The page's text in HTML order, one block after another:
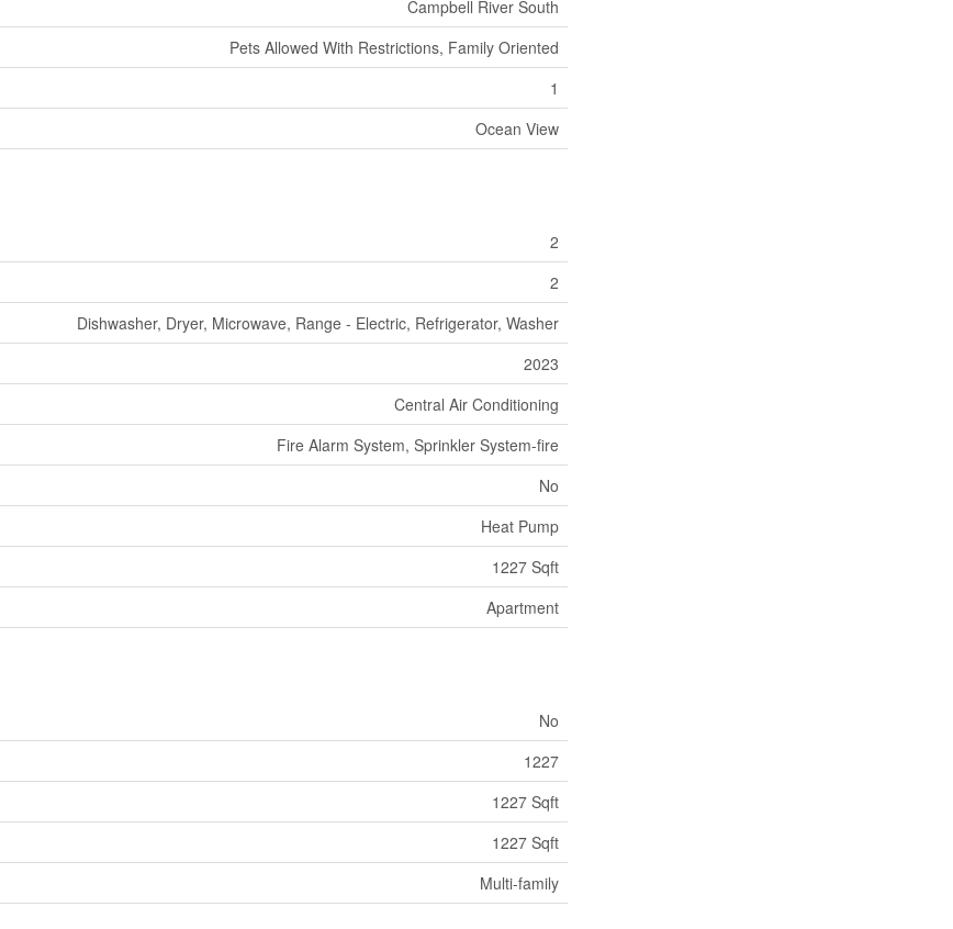
Campbell River South
Pets Allowed With Restrictions, Family Oriented
1
Ocean View
2
2
Dishwasher, Dryer, Microwave, Range - Electric, Refrigerator, Washer
2023
Central Air Conditioning
Fire Alarm System, Sprinkler System-fire
No
Heat Pump
1227 Sqft
Apartment
No
1227
1227 Sqft
1227 Sqft
Multi-family